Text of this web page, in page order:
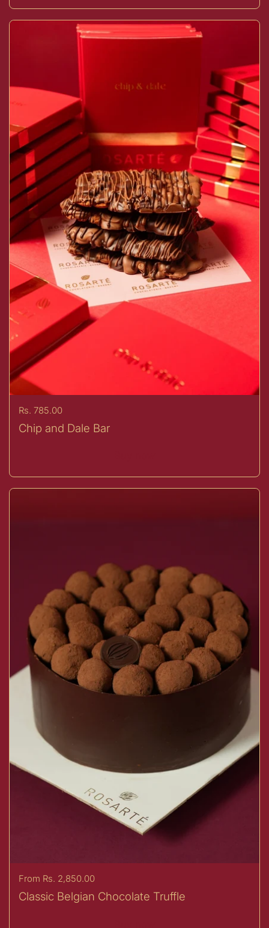
Price:
Rs. 785.00
Chip and Dale Bar
Price:
From Rs. 2,850.00
Classic Belgian Chocolate Truffle